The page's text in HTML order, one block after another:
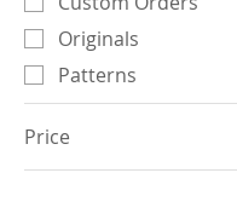
Originals
Patterns
Price